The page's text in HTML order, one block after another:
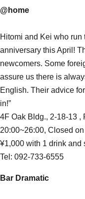
@home
Hitomi and Kei who
anniversary this April!
newcomers. Some
assure us there is
English. Their advice
in!”
4F Oak Bldg., 2-18-13 ,
20:00~26:00, Closed
¥1,000 with 1 drink and
Tel: 092-733-6555
Bar Dramatic